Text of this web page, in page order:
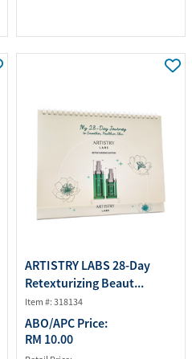
ARTISTRY LABS 28-Day
Retexturizing Beaut...
Item #: 318134
ABO/APC Price:
RM 10.00